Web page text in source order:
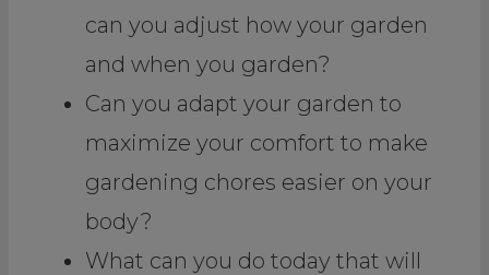
can you adjust how your garden
and when you garden?
Can you adapt your garden to
maximize your comfort to make
gardening chores easier on your
body?
What can you do today that will